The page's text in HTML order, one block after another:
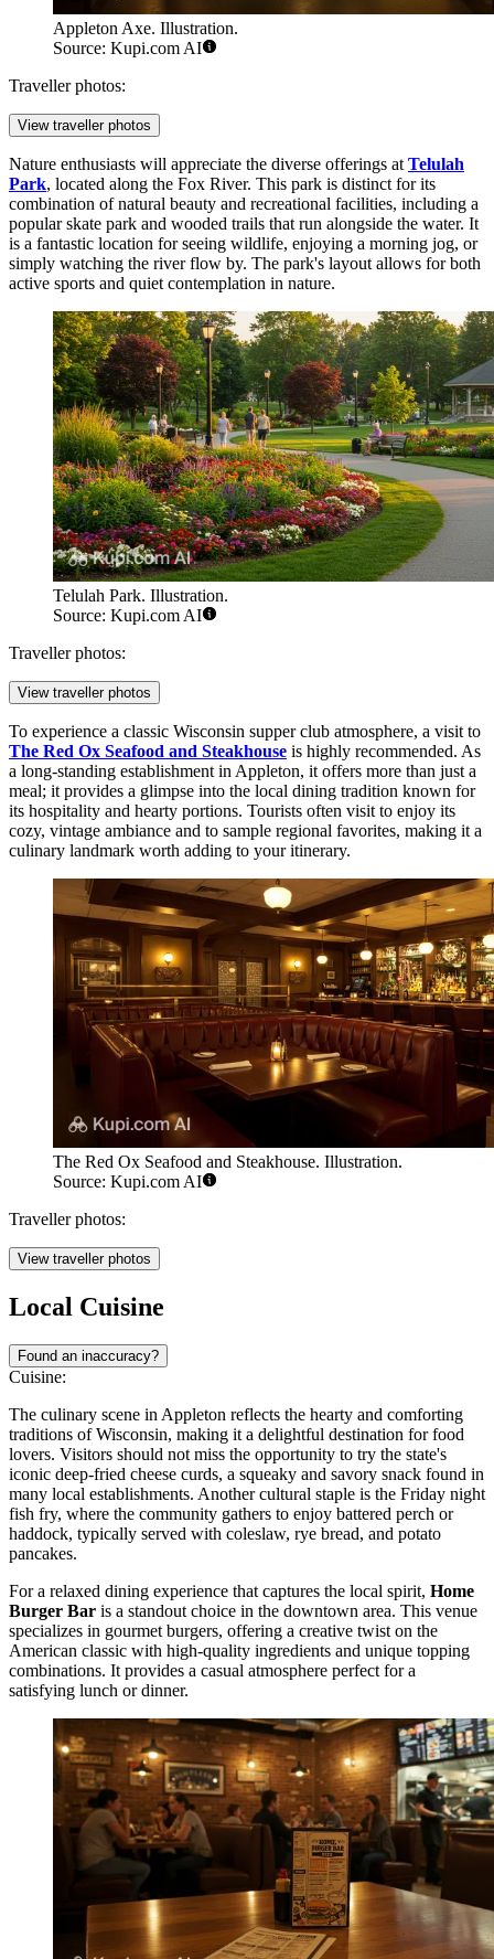
Appleton Axe. Illustration.
Source: Kupi.com AI
Traveller photos:
View traveller photos
Nature enthusiasts will appreciate the diverse offerings at Telulah
Park, located along the Fox River. This park is distinct for its
combination of natural beauty and recreational facilities, including a
popular skate park and wooded trails that run alongside the water. It
is a fantastic location for seeing wildlife, enjoying a morning jog, or
simply watching the river flow by. The park's layout allows for both
active sports and quiet contemplation in nature.
Telulah Park. Illustration.
Source: Kupi.com AI
Traveller photos:
View traveller photos
To experience a classic Wisconsin supper club atmosphere, a visit to
The Red Ox Seafood and Steakhouse is highly recommended. As
a long-standing establishment in Appleton, it offers more than just a
meal; it provides a glimpse into the local dining tradition known for
its hospitality and hearty portions. Tourists often visit to enjoy its
cozy, vintage ambiance and to sample regional favorites, making it a
culinary landmark worth adding to your itinerary.
The Red Ox Seafood and Steakhouse. Illustration.
Source: Kupi.com AI
Traveller photos:
View traveller photos
Local Cuisine
Found an inaccuracy?
Cuisine:
The culinary scene in Appleton reflects the hearty and comforting
traditions of Wisconsin, making it a delightful destination for food
lovers. Visitors should not miss the opportunity to try the state's
iconic deep-fried cheese curds, a squeaky and savory snack found in
many local establishments. Another cultural staple is the Friday night
fish fry, where the community gathers to enjoy battered perch or
haddock, typically served with coleslaw, rye bread, and potato
pancakes.
For a relaxed dining experience that captures the local spirit, Home
Burger Bar is a standout choice in the downtown area. This venue
specializes in gourmet burgers, offering a creative twist on the
American classic with high-quality ingredients and unique topping
combinations. It provides a casual atmosphere perfect for a
satisfying lunch or dinner.